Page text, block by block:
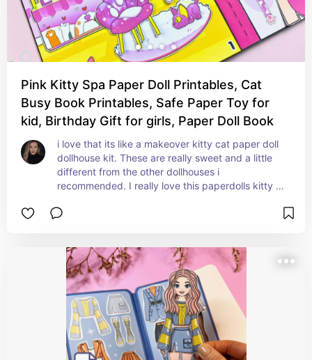
Pink Kitty Spa Paper Doll Printables, Cat
Busy Book Printables, Safe Paper Toy for
kid, Birthday Gift for girls, Paper Doll Book
i love that its like a makeover kitty cat paper doll
dollhouse kit. These are really sweet and a little
different from the other dollhouses i
recommended. I really love this paperdolls kitty
download which means you need to print it off
worth it!